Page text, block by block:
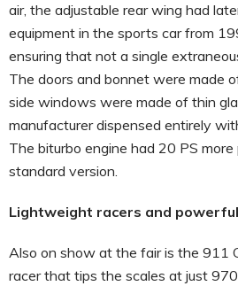
air, the adjustable rear wing had
equipment in the sports car from
ensuring that not a single
The doors and bonnet were made
side windows were made of thin
manufacturer dispensed entirely
The biturbo engine had 20 PS
standard version.
Lightweight racers and
Also on show at the fair is the 911
racer that tips the scales at just